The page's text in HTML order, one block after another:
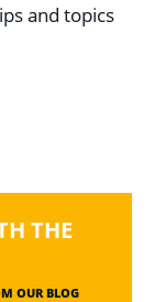
and topics
THE
OUR BLOG